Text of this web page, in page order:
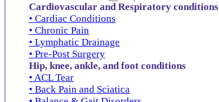
Cardiovascular and Respiratory conditions
• Cardiac Conditions
• Chronic Pain
• Lymphatic Drainage
• Pre-Post Surgery
Hip, knee, ankle, and foot conditions
• ACL Tear
• Back Pain and Sciatica